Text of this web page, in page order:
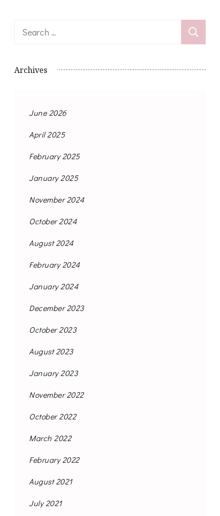
Search
Archives
June 2026
April 2025
February 2025
January 2025
November 2024
October 2024
August 2024
February 2024
January 2024
December 2023
October 2023
August 2023
January 2023
November 2022
October 2022
March 2022
February 2022
August 2021
July 2021